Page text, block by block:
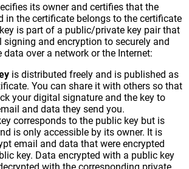
its owner and certifies that the
in the certificate belongs to the certificate
is part of a public/private key pair that
signing and encryption to securely and
data over a network or the Internet:
is distributed freely and is published as
You can share it with others so that
your digital signature and the key to
and data they send you.
corresponds to the public key but is
is only accessible by its owner. It is
email and data that were encrypted
key. Data encrypted with a public key